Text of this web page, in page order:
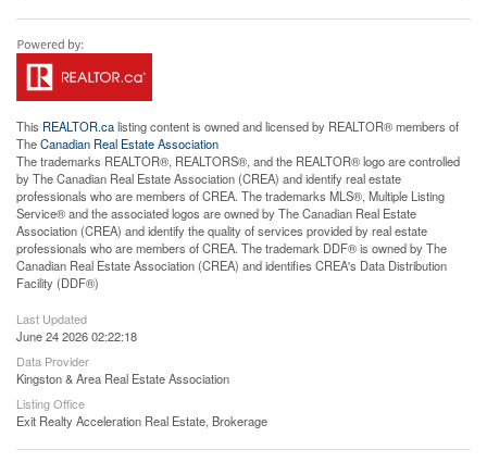
This REALTOR.calisting content is owned and licensed by REALTOR® members of
TheCanadian Real Estate Association
The trademarks REALTOR®, REALTORS®, and the REALTOR® logo are controlled
by The Canadian Real Estate Association (CREA) and identify real estate
professionals who are members of CREA. The trademarks MLS®, Multiple Listing
Service® and the associated logos are owned by The Canadian Real Estate
Association (CREA) and identify the quality of services provided by real estate
professionals who are members of CREA. The trademark DDF® is owned by The
Canadian Real Estate Association (CREA) and identifies CREA's Data Distribution
Facility (DDF®)
Last Updated
June 24 2026 02:22:18
Data Provider
Kingston & Area Real Estate Association
Listing Office
Exit Realty Acceleration Real Estate, Brokerage